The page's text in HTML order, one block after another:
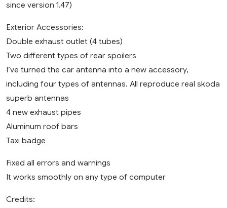
since version 1.47)
Exterior Accessories:
Double exhaust outlet (4 tubes)
Two different types of rear spoilers
I’ve turned the car antenna into a new accessory,
including four types of antennas. All reproduce real skoda
superb antennas
4 new exhaust pipes
Aluminum roof bars
Taxi badge
Fixed all errors and warnings
It works smoothly on any type of computer
Credits: